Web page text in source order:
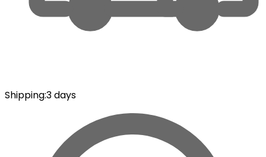
Shipping:3 days